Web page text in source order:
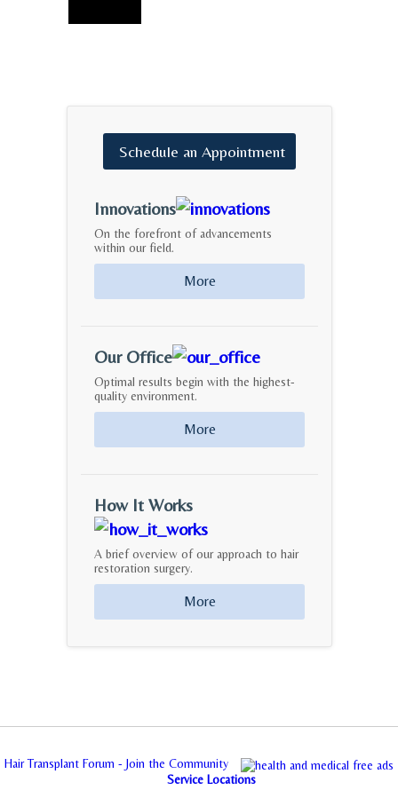
Schedule an Appointment
Innovations
On the forefront of advancements
within our field.
More
Our Office
Optimal results begin with the highest-
quality environment.
More
How It Works
A brief overview of our approach to hair
restoration surgery.
More
Hair Transplant Forum - Join the Community
Service Locations